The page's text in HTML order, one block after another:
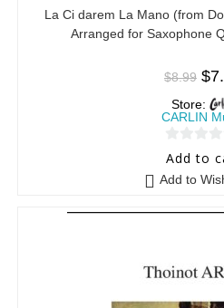
La Ci darem La Mano (from
Arranged for Saxophone
$8.99 $
Store:
CARLIN
0
t
5
Add to
Add to